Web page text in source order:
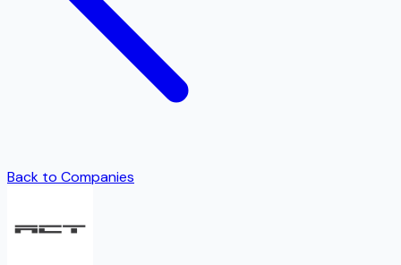
Back to Companies